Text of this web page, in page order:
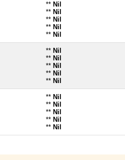
** Nil
** Nil
** Nil
** Nil
** Nil
** Nil
** Nil
** Nil
** Nil
** Nil
** Nil
** Nil
** Nil
** Nil
** Nil